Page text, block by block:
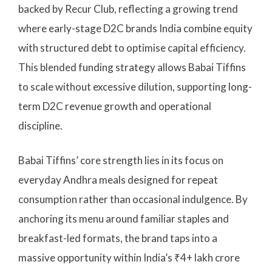
backed by Recur Club, reflecting a growing trend
where early-stage D2C brands India combine equity
with structured debt to optimise capital efficiency.
This blended funding strategy allows Babai Tiffins
to scale without excessive dilution, supporting long-
term D2C revenue growth and operational
discipline.
Babai Tiffins’ core strength lies in its focus on
everyday Andhra meals designed for repeat
consumption rather than occasional indulgence. By
anchoring its menu around familiar staples and
breakfast-led formats, the brand taps into a
massive opportunity within India’s ₹4+ lakh crore